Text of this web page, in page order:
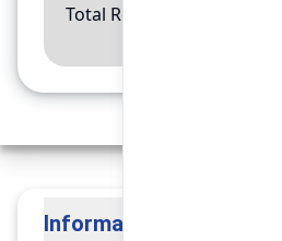
Total Return
Information Officer